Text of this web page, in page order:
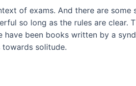
of exams. And there are
so long as the rules are clear.
have been books written by a
solitude.